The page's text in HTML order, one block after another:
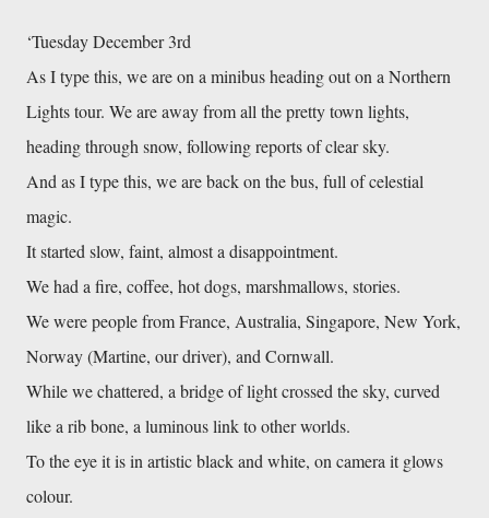
‘Tuesday December 3rd
As I type this, we are on a minibus heading out on a Northern
Lights tour. We are away from all the pretty town lights,
heading through snow, following reports of clear sky.
And as I type this, we are back on the bus, full of celestial
magic.
It started slow, faint, almost a disappointment.
We had a fire, coffee, hot dogs, marshmallows, stories.
We were people from France, Australia, Singapore, New York,
Norway (Martine, our driver), and Cornwall.
While we chattered, a bridge of light crossed the sky, curved
like a rib bone, a luminous link to other worlds.
To the eye it is in artistic black and white, on camera it glows
colour.